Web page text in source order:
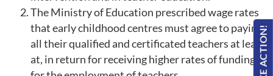
TAKE ACTION!
The Ministry of Education prescribed wage rates
that early childhood centres must agree to paying
all their qualified and certificated teachers at least
at, in return for receiving higher rates of funding